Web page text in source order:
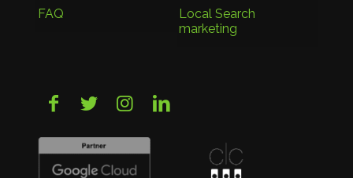
FAQ
Local Search
marketing